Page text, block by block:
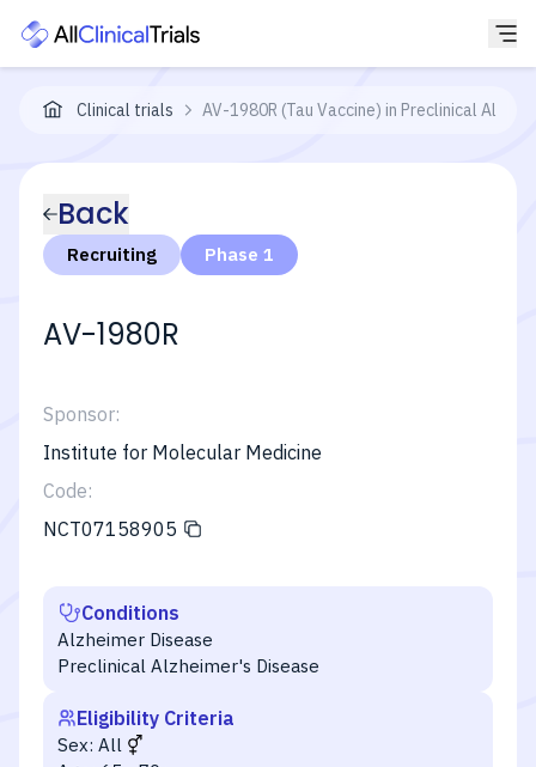
Clinical trials AV-1980R (Tau Vaccine) in Preclinical
Back
Recruiting Phase 1
AV-1980R
Sponsor:
Institute for Molecular Medicine
Code:
NCT07158905
Conditions
Alzheimer Disease
Preclinical Alzheimer's Disease
Eligibility Criteria
Sex: All